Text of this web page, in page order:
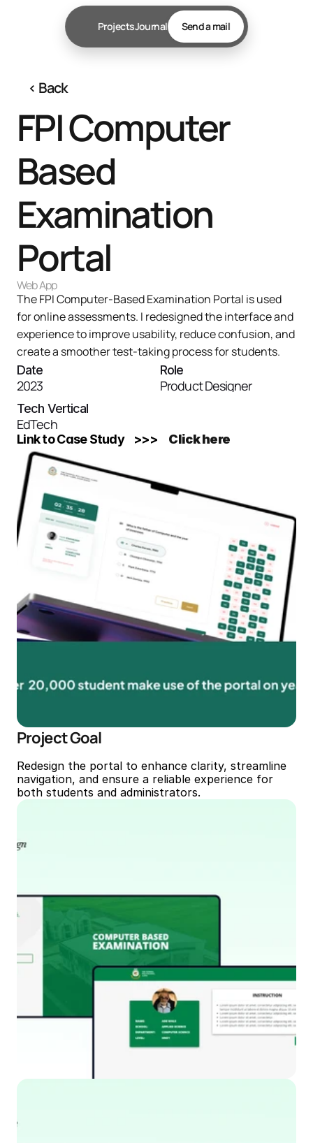
ProjectsJournal Send a mail
‹ Back
FPI Computer
Based
Examination
Portal
Web App
The FPI Computer-Based Examination Portal is used
for online assessments. I redesigned the interface and
experience to improve usability, reduce confusion, and
create a smoother test-taking process for students.
Date
2023
Role
Product Designer
Tech Vertical
EdTech
Link to Case Study    >>> Click here
Project Goal
Redesign the portal to enhance clarity, streamline
navigation, and ensure a reliable experience for
both students and administrators.